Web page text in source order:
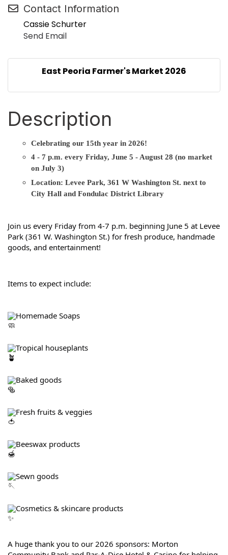
Contact Information
Cassie Schurter
Send Email
East Peoria Farmer's Market 2026
Description
Celebrating our 15th year in 2026!
4 - 7 p.m. every Friday, June 5 - August 28 (no market
on July 3)
Location: Levee Park, 361 W Washington St. next to
City Hall and Fondulac District Library
Join us every Friday from 4-7 p.m. beginning June 5 at Levee
Park (361 W. Washington St.) for fresh produce, handmade
goods, and entertainment!
Items to expect include:
Homemade Soaps
Tropical houseplants
Baked goods
Fresh fruits & veggies
Beeswax products
Sewn goods
Cosmetics & skincare products
A huge thank you to our 2026 sponsors: Morton